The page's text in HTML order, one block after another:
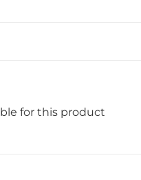
for this product